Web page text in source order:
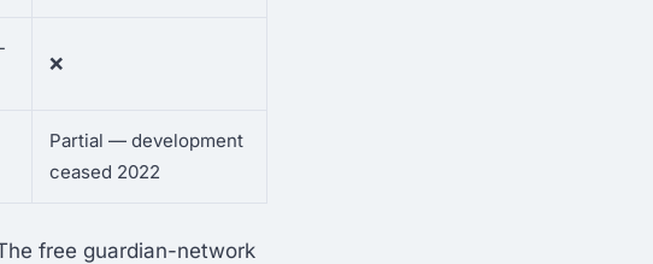
❌
Partial — development
ceased 2022
free guardian-network